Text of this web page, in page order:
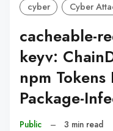
cyber Cyber
cacheable-
keyv:
npm
Package-
Public – 3 min read